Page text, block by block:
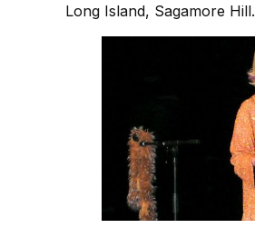
Long Island, Sagamore Hill.